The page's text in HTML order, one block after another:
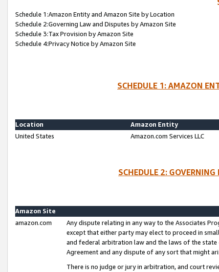
Schedule 1:Amazon Entity and Amazon Site by Location
Schedule 2:Governing Law and Disputes by Amazon Site
Schedule 3:Tax Provision by Amazon Site
Schedule 4:Privacy Notice by Amazon Site
SCHEDULE 1: AMAZON
Location
Amazon Entity
United States
Amazon.com Services LLC
SCHEDULE 2:
Amazon Site
amazon.com
Any dispute relating in any way to the Associates
except that either party may elect to proceed in
and federal arbitration law and the laws of the
Agreement and any dispute of any sort that might
There is no judge or jury in arbitration, and court